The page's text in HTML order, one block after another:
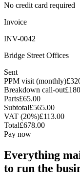
No credit card required
Invoice
INV-0042
Bridge Street Offices
Sent
PPM visit (monthly)
Breakdown call-out
Parts£65.00
Subtotal£565.00
VAT (20%)£113.00
Total£678.00
Pay now
Everything
to run the